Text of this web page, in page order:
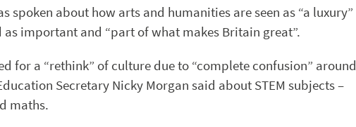
spoken about how arts and humanities are seen as “a luxury”
important and “part of what makes Britain great”.
for a “rethink” of culture due to “complete confusion” around
Secretary Nicky Morgan said about STEM subjects –
maths.